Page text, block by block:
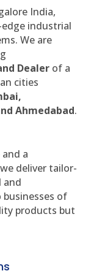
India,
industrial
We are
Dealer of a
cities
Ahmedabad.
a
deliver tailor-
and
businesses of
products but